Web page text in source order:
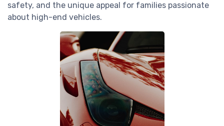
safety, and the unique appeal for families passionate
about high-end vehicles.